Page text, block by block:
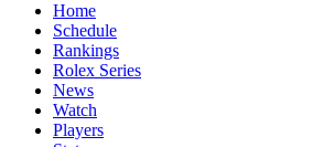
Home
Schedule
Rankings
Rolex Series
News
Watch
Players